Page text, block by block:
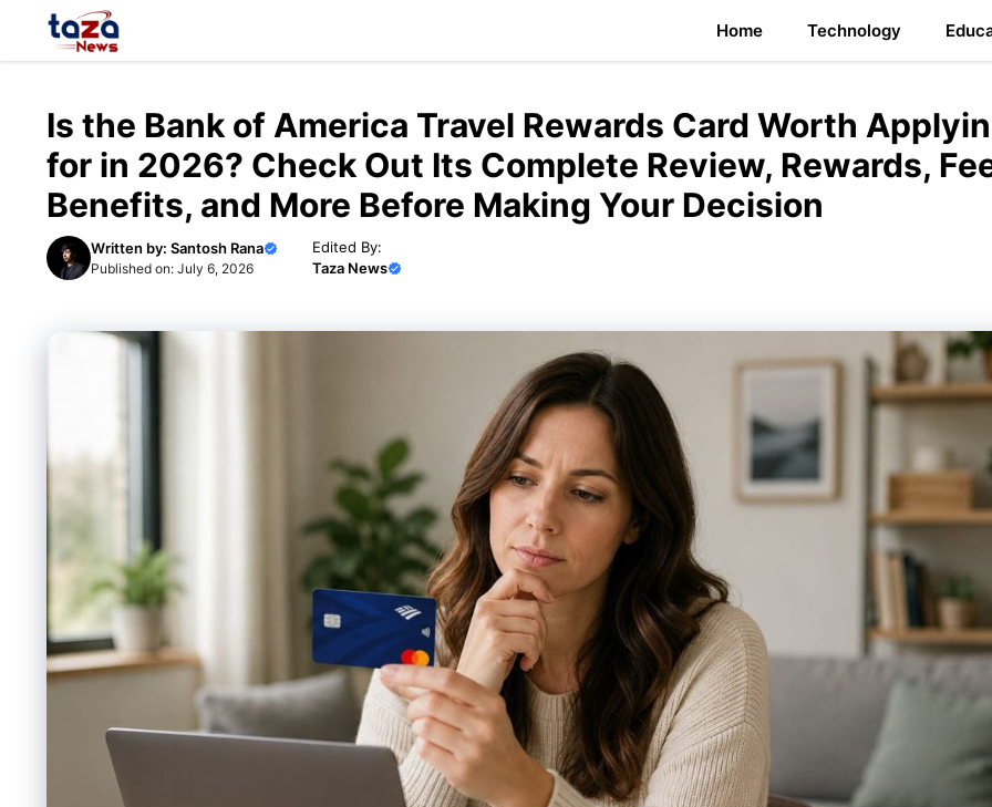
Home Technology
Is the Bank of America Travel Rewards Card Worth
for in 2026? Check Out Its Complete Review, Rewards,
Benefits, and More Before Making Your Decision
Written by: Santosh Rana
Published on: July 6, 2026
Edited By:
Taza News